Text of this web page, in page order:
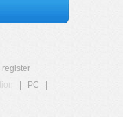
register
PC